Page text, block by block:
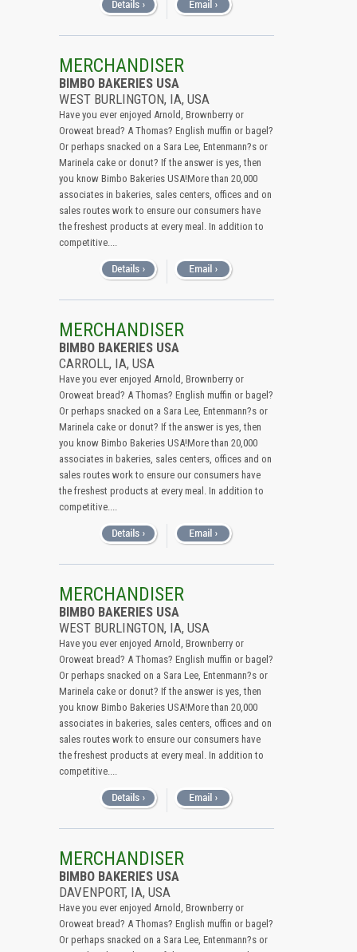
MERCHANDISER
BIMBO BAKERIES USA
WEST BURLINGTON, IA, USA
Have you ever enjoyed Arnold, Brownberry or
Oroweat bread? A Thomas? English muffin or bagel?
Or perhaps snacked on a Sara Lee, Entenmann?s or
Marinela cake or donut? If the answer is yes, then
you know Bimbo Bakeries USA!More than 20,000
associates in bakeries, sales centers, offices and on
sales routes work to ensure our consumers have
the freshest products at every meal. In addition to
competitive....
MERCHANDISER
BIMBO BAKERIES USA
CARROLL, IA, USA
Have you ever enjoyed Arnold, Brownberry or
Oroweat bread? A Thomas? English muffin or bagel?
Or perhaps snacked on a Sara Lee, Entenmann?s or
Marinela cake or donut? If the answer is yes, then
you know Bimbo Bakeries USA!More than 20,000
associates in bakeries, sales centers, offices and on
sales routes work to ensure our consumers have
the freshest products at every meal. In addition to
competitive....
MERCHANDISER
BIMBO BAKERIES USA
WEST BURLINGTON, IA, USA
Have you ever enjoyed Arnold, Brownberry or
Oroweat bread? A Thomas? English muffin or bagel?
Or perhaps snacked on a Sara Lee, Entenmann?s or
Marinela cake or donut? If the answer is yes, then
you know Bimbo Bakeries USA!More than 20,000
associates in bakeries, sales centers, offices and on
sales routes work to ensure our consumers have
the freshest products at every meal. In addition to
competitive....
MERCHANDISER
BIMBO BAKERIES USA
DAVENPORT, IA, USA
Have you ever enjoyed Arnold, Brownberry or
Oroweat bread? A Thomas? English muffin or bagel?
Or perhaps snacked on a Sara Lee, Entenmann?s or